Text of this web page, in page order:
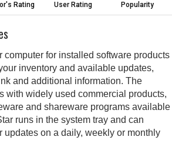
Rating User Rating Popularity
computer for installed software products
inventory and available updates,
and additional information. The
with widely used commercial products,
and shareware programs available
runs in the system tray and can
updates on a daily, weekly or monthly